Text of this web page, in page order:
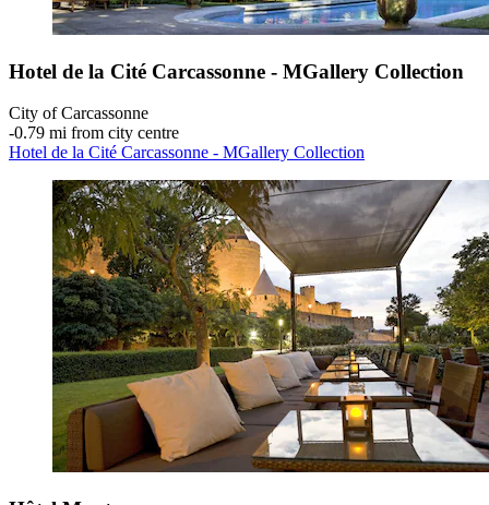
Hotel de la Cité Carcassonne - MGallery Collection
City of Carcassonne
‐0.79 mi from city centre
Hotel de la Cité Carcassonne - MGallery Collection